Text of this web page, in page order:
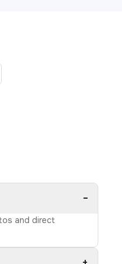
−
and direct